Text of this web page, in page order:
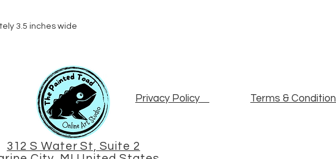
3.5 inches wide
Privacy Policy Terms &
312 S Water St, Suite 2